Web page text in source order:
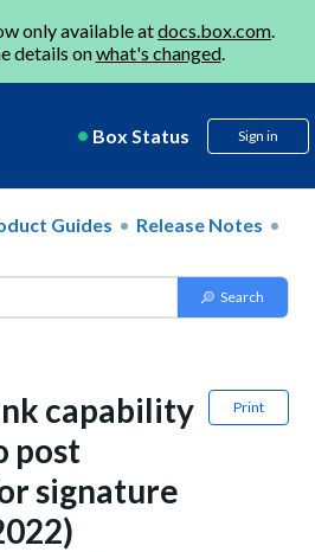
only available atdocs.box.com.
details onwhat's changed.
Box Status Sign in
Guides
Release Notes
Print
capability
post
signature